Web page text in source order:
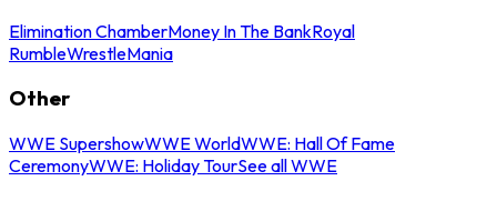
Elimination ChamberMoney In The BankRoyal
RumbleWrestleMania
Other
WWE SupershowWWE WorldWWE: Hall Of Fame
CeremonyWWE: Holiday TourSee all WWE